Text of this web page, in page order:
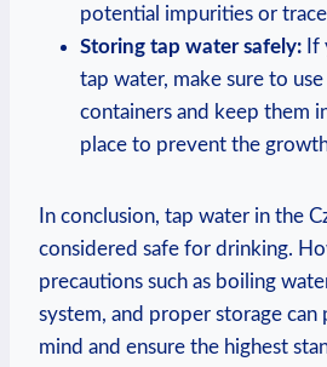
potential impurities or
Storing tap water safely: If
tap water, make sure to
containers and keep them
place to prevent the
In conclusion, tap water in the
considered safe for drinking.
precautions such as boiling
system, and proper storage
mind and ensure the highest